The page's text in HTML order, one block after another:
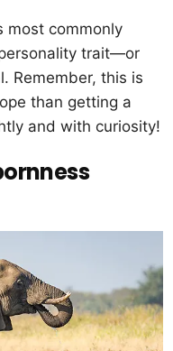
most commonly
trait—or
Remember, this is
than getting a
and with curiosity!